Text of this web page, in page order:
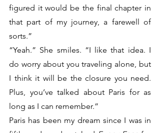
figured it would be the final chapter in
that part of my journey, a farewell of
sorts.”
“Yeah.” She smiles. “I like that idea. I
do worry about you traveling alone, but
I think it will be the closure you need.
Plus, you’ve talked about Paris for as
long as I can remember.”
Paris has been my dream since I was in